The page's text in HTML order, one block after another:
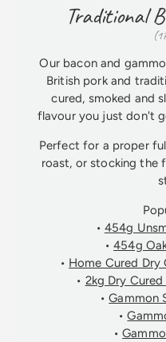
Traditional
Our bacon and
British pork and
cured, smoked and
flavour you just don't
Perfect for a proper
roast, or stocking the
• 454g
•454g
• Home Cured Dry
• 2kg Dry
•Gammon
•
•